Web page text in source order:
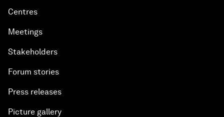
Centres
Meetings
Stakeholders
Forum stories
Press releases
Picture gallery